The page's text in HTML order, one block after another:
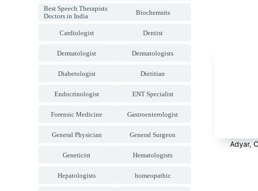
Best Speech Therapists
Doctors in India
Biochemsits
Cardiologist Dentist
Dermatologist Dermatologists
Diabetologist Dietitian
Endocrinologist ENT Specialist
Forensic Medicine Gastroenterologist
General Physician General Surgeon
Geneticist Hematologists
Hepatologists homeopathic
Adyar,